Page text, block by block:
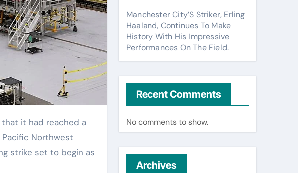
Northwest
strike set to begin as
Manchester City’S Striker, Erling
Haaland, Continues To Make
History With His Impressive
Performances On The Field.
Recent Comments
No comments to show.
Archives